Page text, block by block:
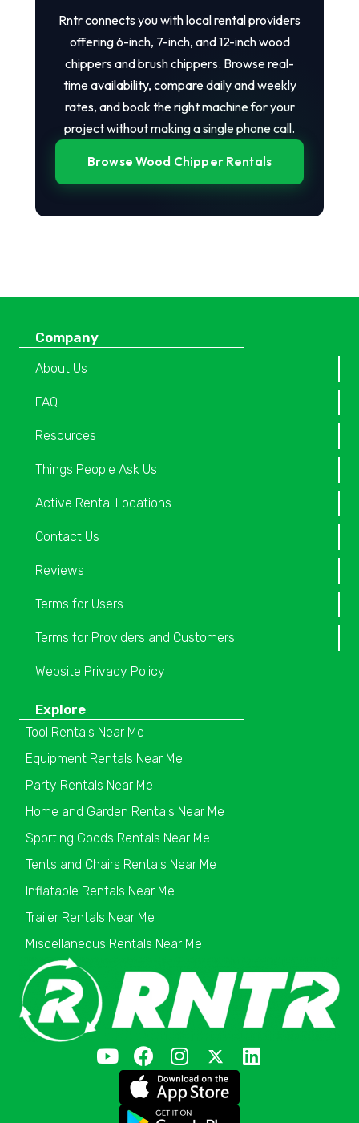
Rntr connects you with local rental providers
offering 6-inch, 7-inch, and 12-inch wood
chippers and brush chippers. Browse real-
time availability, compare daily and weekly
rates, and book the right machine for your
project without making a single phone call.
Browse Wood Chipper Rentals
Company
About Us
FAQ
Resources
Things People Ask Us
Active Rental Locations
Contact Us
Reviews
Terms for Users
Terms for Providers and Customers
Website Privacy Policy
Explore
Tool Rentals Near Me
Equipment Rentals Near Me
Party Rentals Near Me
Home and Garden Rentals Near Me
Sporting Goods Rentals Near Me
Tents and Chairs Rentals Near Me
Inflatable Rentals Near Me
Trailer Rentals Near Me
Miscellaneous Rentals Near Me